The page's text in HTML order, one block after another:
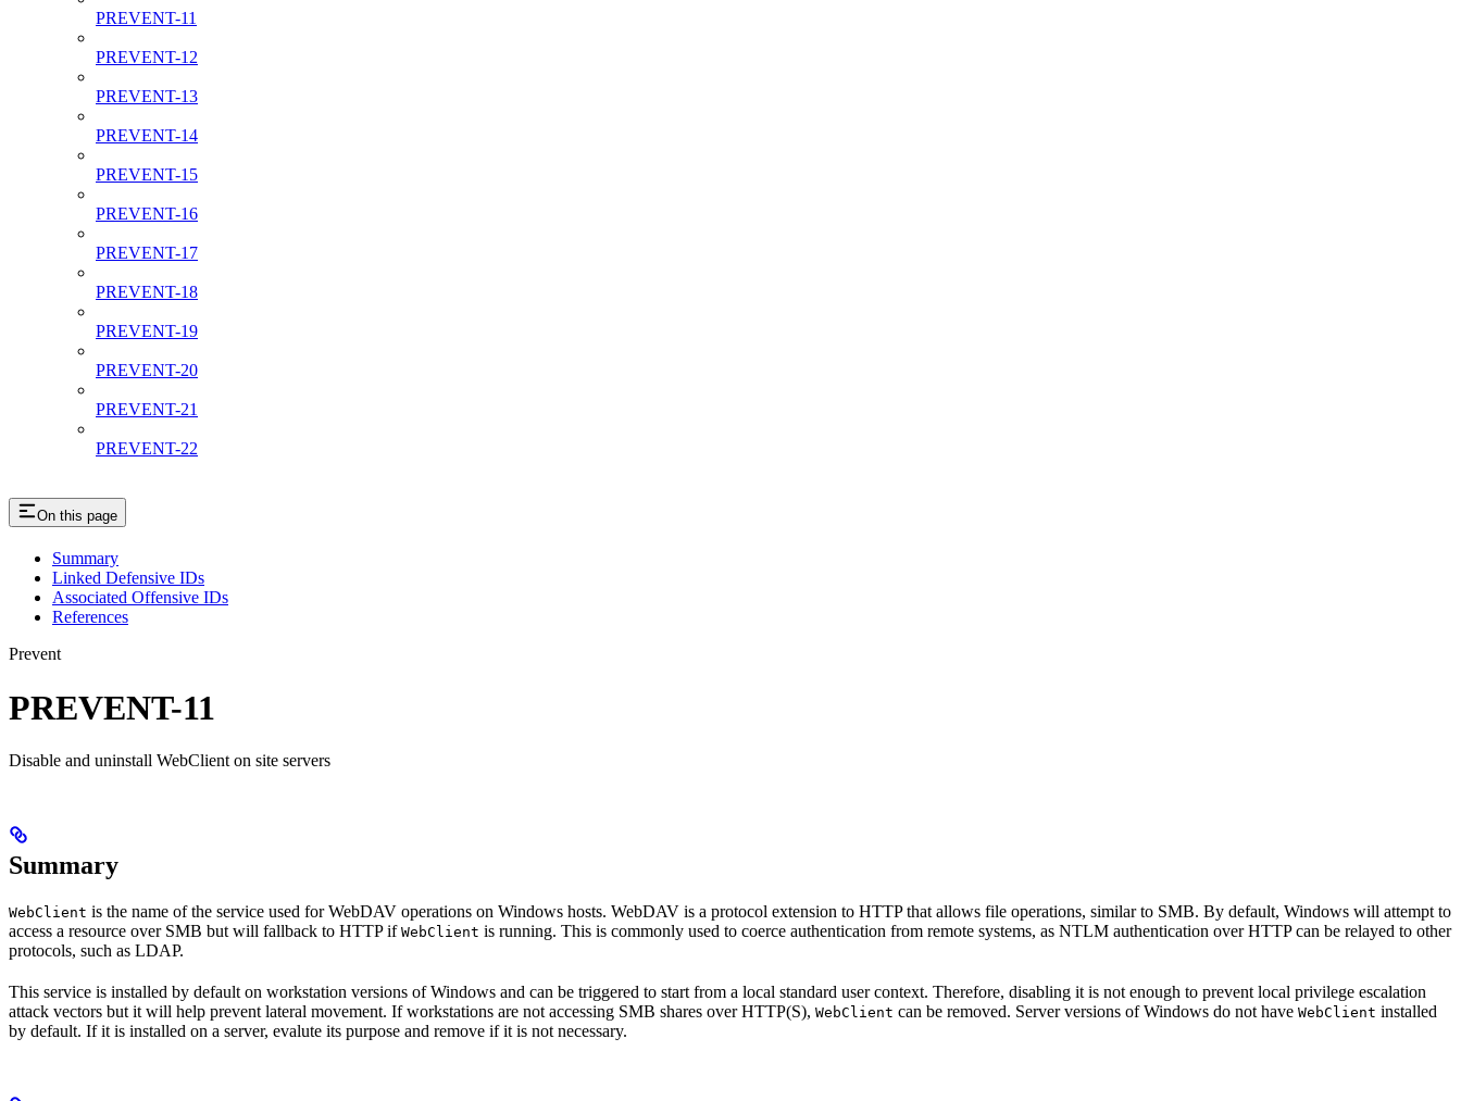
PREVENT-11
PREVENT-12
PREVENT-13
PREVENT-14
PREVENT-15
PREVENT-16
PREVENT-17
PREVENT-18
PREVENT-19
PREVENT-20
PREVENT-21
PREVENT-22
On this page
Summary
Linked Defensive IDs
Associated Offensive IDs
References
Prevent
PREVENT-11
Disable and uninstall WebClient on site servers
Summary
WebClient is the name of the service used for WebDAV operations on Windows hosts. WebDAV is a protocol extension to HTTP that allows file operations, similar to SMB. By default, Windows will attempt to
access a resource over SMB but will fallback to HTTP if WebClient is running. This is commonly used to coerce authentication from remote systems, as NTLM authentication over HTTP can be relayed to other
protocols, such as LDAP.
This service is installed by default on workstation versions of Windows and can be triggered to start from a local standard user context. Therefore, disabling it is not enough to prevent local privilege escalation
attack vectors but it will help prevent lateral movement. If workstations are not accessing SMB shares over HTTP(S), WebClient can be removed. Server versions of Windows do not have WebClient installed
by default. If it is installed on a server, evalute its purpose and remove if it is not necessary.